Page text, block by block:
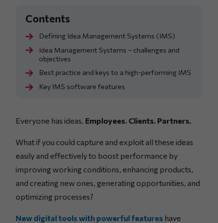
Defining Idea Management Systems (IMS)
Idea Management Systems – challenges and
objectives
Best practice and keys to a high-performing IMS
Key IMS software features
Everyone has ideas. Employees. Clients. Partners.
What if you could capture and exploit all these ideas
easily and effectively to boost performance by
improving working conditions, enhancing products,
and creating new ones, generating opportunities, and
optimizing processes?
New digital tools with powerful features have